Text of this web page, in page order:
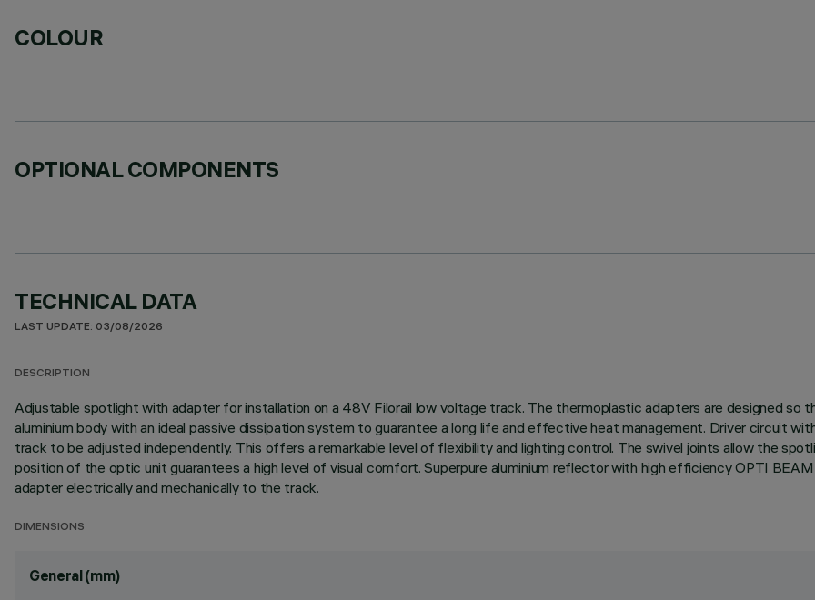
COLOUR
OPTIONAL COMPONENTS
TECHNICAL DATA
LAST UPDATE: 03/08/2026
DESCRIPTION
Adjustable spotlight with adapter for installation on a 48V Filorail low voltage track. The thermoplastic adapters are designed so
aluminium body with an ideal passive dissipation system to guarantee a long life and effective heat management. Driver circuit
track to be adjusted independently. This offers a remarkable level of flexibility and lighting control. The swivel joints allow the
position of the optic unit guarantees a high level of visual comfort. Superpure aluminium reflector with high efficiency OPTI
adapter electrically and mechanically to the track.
DIMENSIONS
General (mm)